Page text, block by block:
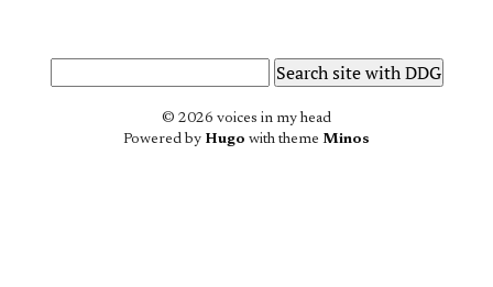
© 2026 voices in my head
Powered by Hugo with theme Minos